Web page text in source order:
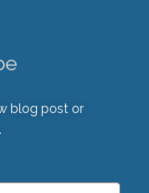
blog post or